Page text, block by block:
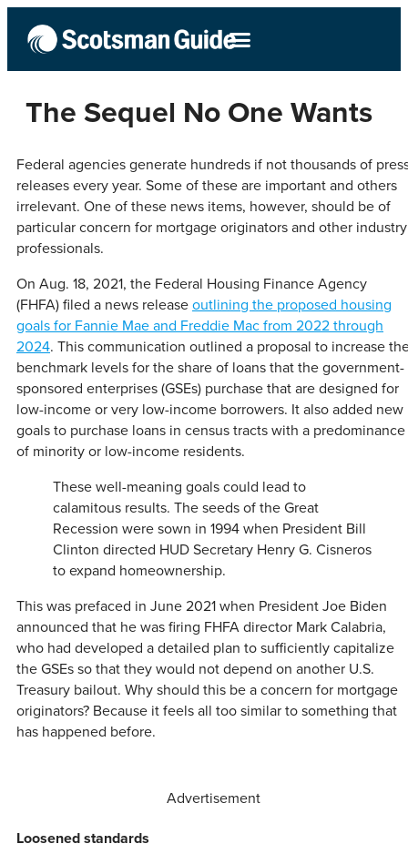
The Sequel No One Wants
Federal agencies generate hundreds if not thousands of
releases every year. Some of these are important and others
irrelevant. One of these news items, however, should be of
particular concern for mortgage originators and other industry
professionals.
On Aug. 18, 2021, the Federal Housing Finance Agency
(FHFA) filed a news releaseoutlining the proposed housing
goals for Fannie Mae and Freddie Mac from 2022 through
2024. This communication outlined a proposal to increase
benchmark levels for the share of loans that the government-
sponsored enterprises (GSEs) purchase that are designed for
low-income or very low-income borrowers. It also added new
goals to purchase loans in census tracts with a predominance
of minority or low-income residents.
These well-meaning goals could lead to
calamitous results. The seeds of the Great
Recession were sown in 1994 when President Bill
Clinton directed HUD Secretary Henry G. Cisneros
to expand homeownership.
This was prefaced in June 2021 when President Joe Biden
announced that he was firing FHFA director Mark Calabria,
who had developed a detailed plan to sufficiently capitalize
the GSEs so that they would not depend on another U.S.
Treasury bailout. Why should this be a concern for mortgage
originators? Because it feels all too similar to something that
has happened before.
Advertisement
Loosened standards